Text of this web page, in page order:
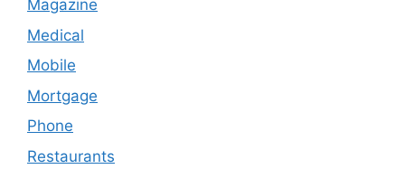
Magazine
Medical
Mobile
Mortgage
Phone
Restaurants